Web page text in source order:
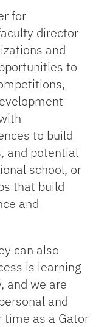
for
director
and
to
to build
and potential
school, or
that build
and
can also
is learning
and we are
and
time as a Gator